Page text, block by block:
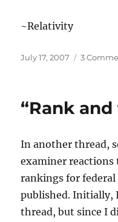
~Relativity
Posted
July 17, 2007 3
“Rank
In another thread,
examiner
rankings for
published. Initially,
thread, but since I